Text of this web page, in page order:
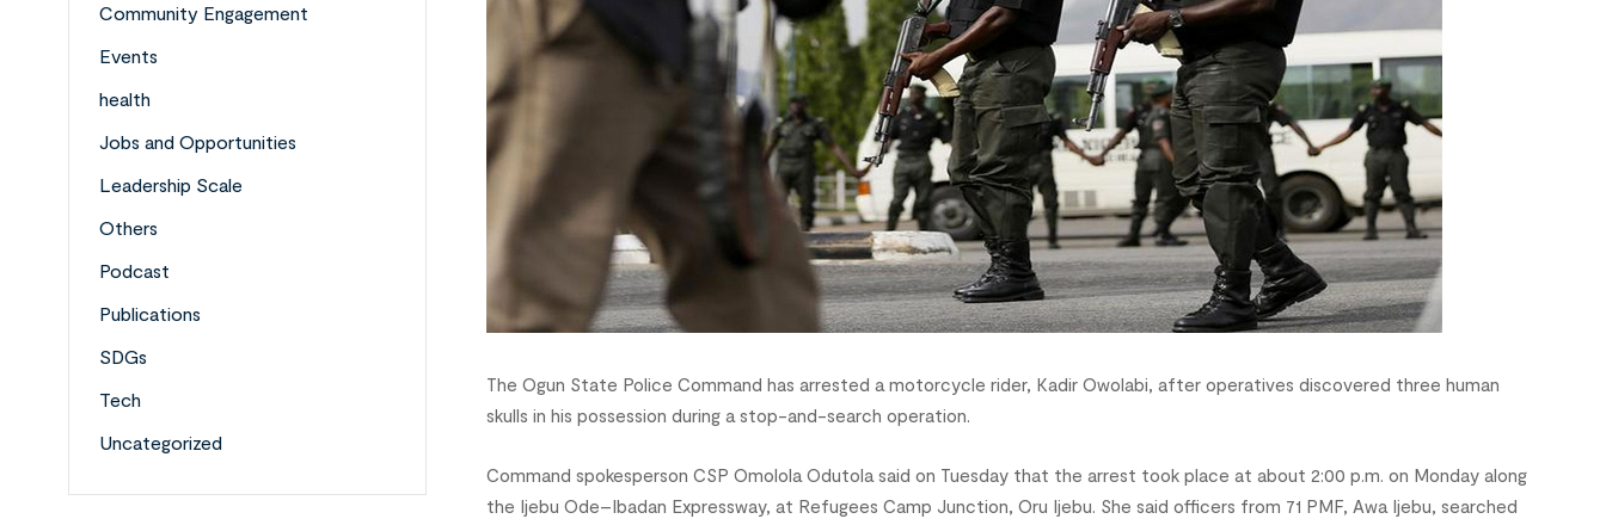
The Ogun State Police Command has arrested a motorcycle rider, Kadir Owolabi, after operatives discovered three human
skulls in his possession during a stop-and-search operation.
Command spokesperson CSP Omolola Odutola said on Tuesday that the arrest took place at about 2:00 p.m. on Monday along
the Ijebu Ode–Ibadan Expressway, at Refugees Camp Junction, Oru Ijebu. She said officers from 71 PMF, Awa Ijebu, searched
Community Engagement
Events
health
Jobs and Opportunities
Leadership Scale
Others
Podcast
Publications
SDGs
Tech
Uncategorized